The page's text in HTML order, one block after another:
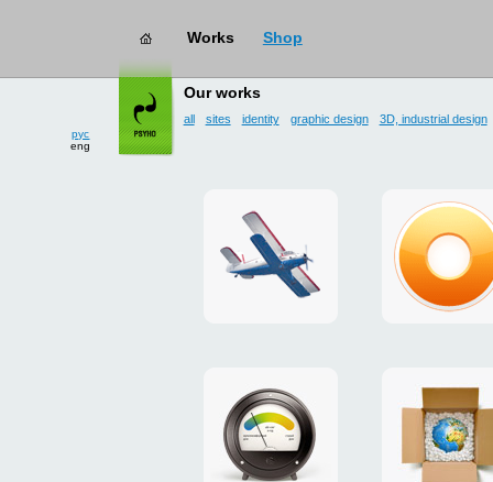
Works Shop
eng
Our works
all sites identity graphic design 3D, industrial design
site
for
drop
design
of
g.ua
plugin
Google
Chrome
promo
for
ISOVER
payment
system